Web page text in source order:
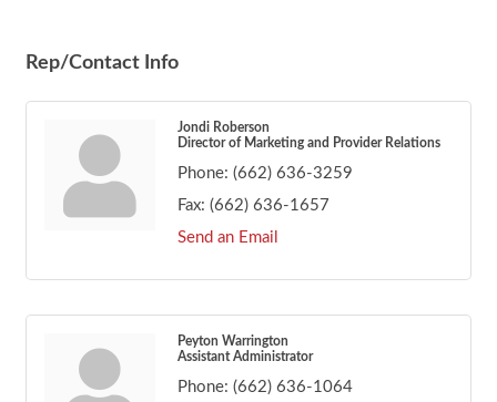
Rep/Contact Info
Jondi Roberson
Director of Marketing and Provider Relations
Phone: (662) 636-3259
Fax: (662) 636-1657
Send an Email
Peyton Warrington
Assistant Administrator
Phone: (662) 636-1064